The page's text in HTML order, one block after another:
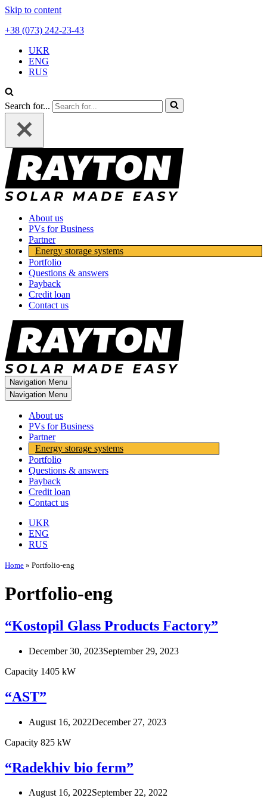
Skip to content
+38 (073) 242-23-43
UKR
ENG
RUS
Search for...
About us
PVs for Business
Partner
Energy storage systems
Portfolio
Questions & answers
Payback
Credit loan
Contact us
Navigation Menu
Navigation Menu
About us
PVs for Business
Partner
Energy storage systems
Portfolio
Questions & answers
Payback
Credit loan
Contact us
UKR
ENG
RUS
Home » Portfolio-eng
Portfolio-eng
“Kostopil Glass Products Factory”
December 30, 2023September 29, 2023
Capacity 1405 kW
“AST”
August 16, 2022December 27, 2023
Capacity 825 kW
“Radekhiv bio ferm”
August 16, 2022September 22, 2022